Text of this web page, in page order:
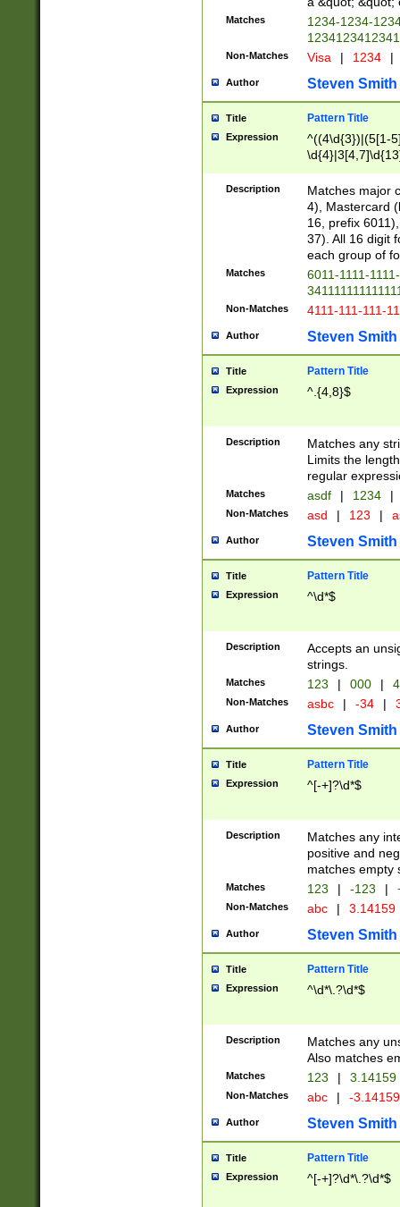
Matches
1234-1234-
Non-Matches Visa | 1234 |
Author Steven Smith
Title Pattern Title
Expression
^((4\d{3})|(5[1-
Description
Matches major
4), Mastercard
16, prefix
37). All 16 digit
each group of
Matches
6011-1111-
Non-Matches 4111-111-111-
Author Steven Smith
Title Pattern Title
Expression ^.{4,8}$
Description
Matches any
Limits the
regular
Matches asdf | 1234 |
Non-Matches asd | 123 |
Author Steven Smith
Title Pattern Title
Expression ^\d*$
Description
Accepts an
strings.
Matches 123 | 000 |
Non-Matches asbc | -34 |
Author Steven Smith
Title Pattern Title
Expression ^[-+]?\d*$
Description
Matches any
positive and
matches empty
Matches 123 | -123 |
Non-Matches abc | 3.14159
Author Steven Smith
Title Pattern Title
Expression ^\d*\.?\d*$
Description
Matches any
Also matches
Matches 123 | 3.14159
Non-Matches abc | -
Author Steven Smith
Title Pattern Title
Expression ^[-+]?\d*\.?\d*$